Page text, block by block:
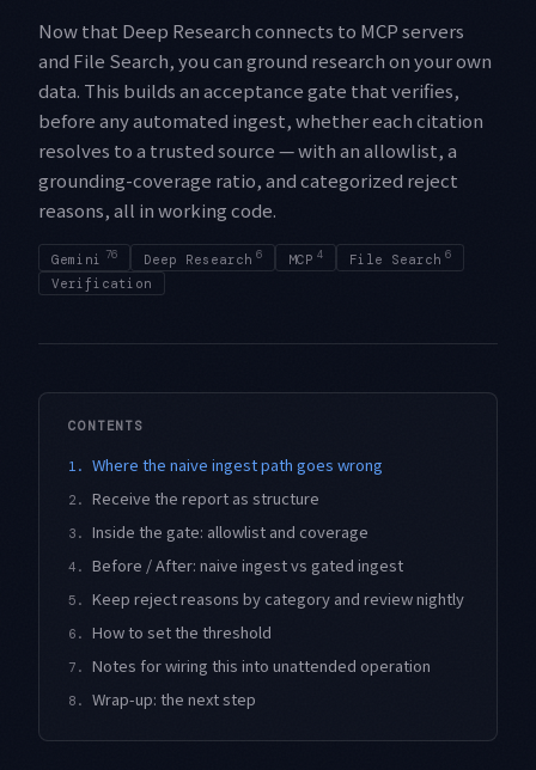
Now that Deep Research connects to MCP servers
and File Search, you can ground research on your own
data. This builds an acceptance gate that verifies,
before any automated ingest, whether each citation
resolves to a trusted source — with an allowlist, a
grounding-coverage ratio, and categorized reject
reasons, all in working code.
Gemini 76 Deep Research 6 MCP 4 File Search 6
Verification
CONTENTS
1. Where the naive ingest path goes wrong
2. Receive the report as structure
3. Inside the gate: allowlist and coverage
4. Before / After: naive ingest vs gated ingest
5. Keep reject reasons by category and review nightly
6. How to set the threshold
7. Notes for wiring this into unattended operation
8. Wrap-up: the next step